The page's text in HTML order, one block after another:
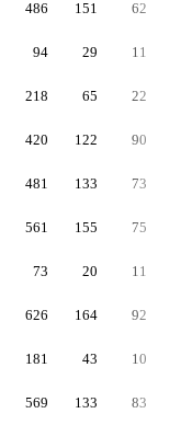
486 151 62
94 29 11
218 65 22
420 122 90
481 133 73
561 155 75
73 20 11
626 164 92
181 43 10
569 133 83